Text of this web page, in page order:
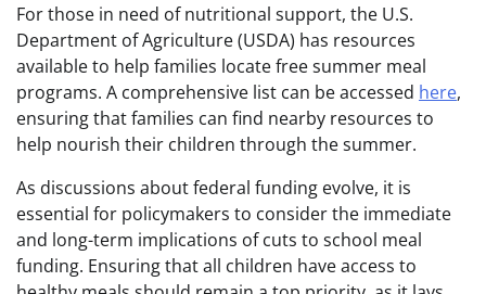
For those in need of nutritional support, the U.S.
Department of Agriculture (USDA) has resources
available to help families locate free summer meal
programs. A comprehensive list can be accessed here,
ensuring that families can find nearby resources to
help nourish their children through the summer.
As discussions about federal funding evolve, it is
essential for policymakers to consider the immediate
and long-term implications of cuts to school meal
funding. Ensuring that all children have access to